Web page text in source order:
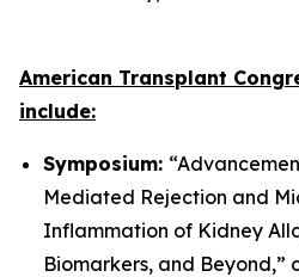
American Transplant
include:
Symposium:
Mediated Rejection and
Inflammation of Kidney
Biomarkers, and Beyond,”